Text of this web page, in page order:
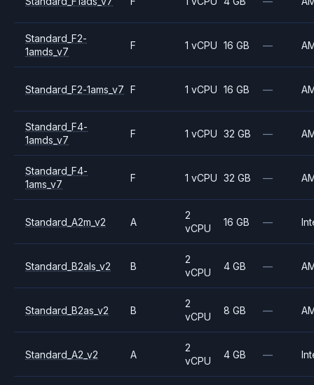
Standard_F2-
1amds_v7
F 1 vCPU 16 GB —
Standard_F2-1ams_v7 F 1 vCPU 16 GB —
Standard_F4-
1amds_v7
F 1 vCPU 32 GB —
Standard_F4-
1ams_v7
F 1 vCPU 32 GB —
Standard_A2m_v2 A
2
vCPU
16 GB —
Standard_B2als_v2 B
2
vCPU
4 GB —
Standard_B2as_v2 B
2
vCPU
8 GB —
Standard_A2_v2 A
2
vCPU
4 GB —